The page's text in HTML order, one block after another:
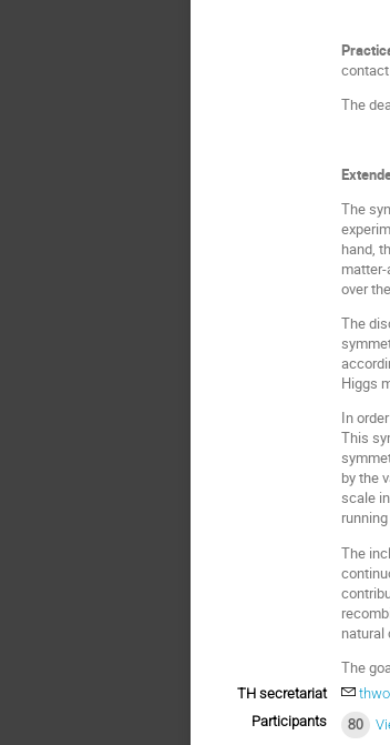
The
The
hand,
over
The
Higgs
In
This
by the
scale
The
natural
The
TH secretariat
Participants
80